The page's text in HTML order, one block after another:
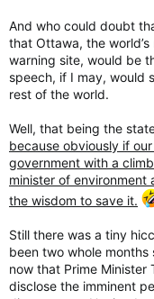
And who could doubt
that Ottawa, the
warning site, would be
speech, if I may, would
rest of the world.
Well, that being the
because obviously if
government with a
minister of environment
the wisdom to save it.
Still there was a tiny
been two whole months
now that Prime Minister
disclose the imminent